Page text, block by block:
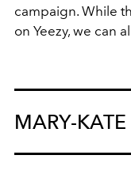
campaign. While
on Yeezy, we can
MARY-